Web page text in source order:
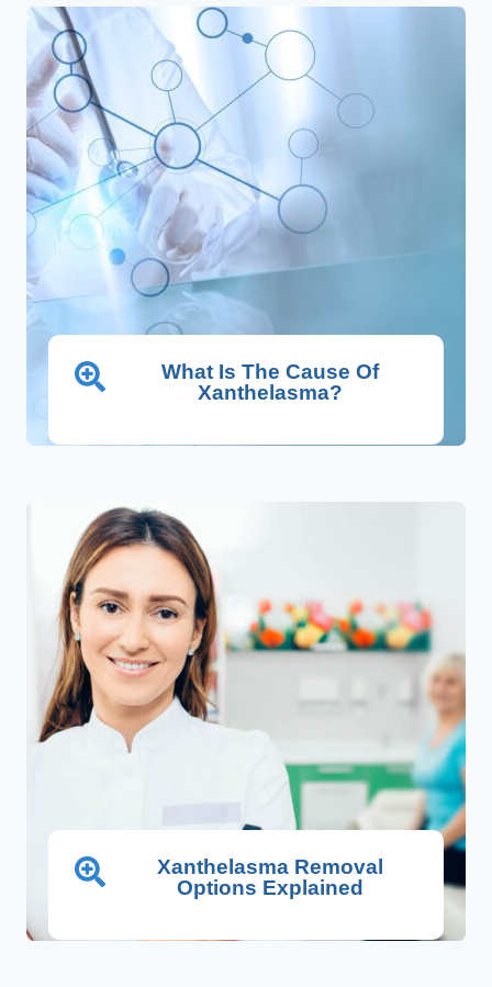
What Is The Cause Of
Xanthelasma?
Xanthelasma Removal
Options Explained